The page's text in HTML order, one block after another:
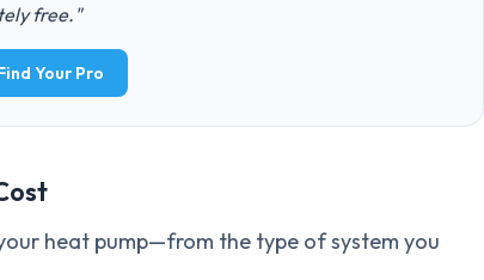
free."
Your Pro
heat pump—from the type of system you